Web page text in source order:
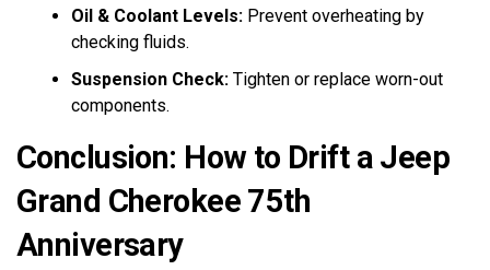
Oil & Coolant Levels: Prevent overheating by
checking fluids.
Suspension Check: Tighten or replace worn-out
components.
Conclusion: How to Drift a Jeep
Grand Cherokee 75th
Anniversary